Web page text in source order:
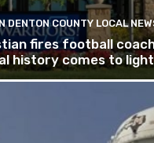
DENTON COUNTY LOCAL
fires football
history comes to light